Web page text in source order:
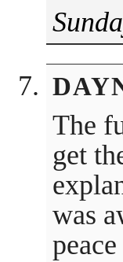
The
get
was